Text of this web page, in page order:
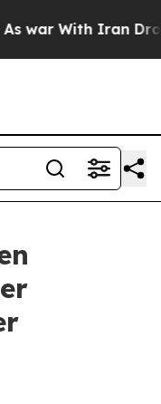
With Iran Drove